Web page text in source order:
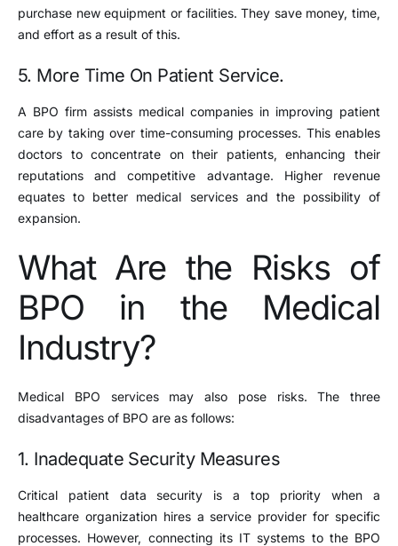
purchase new equipment or facilities. They save money, time,
and effort as a result of this.
5. More Time On Patient Service.
A BPO firm assists medical companies in improving patient
care by taking over time-consuming processes. This enables
doctors to concentrate on their patients, enhancing their
reputations and competitive advantage. Higher revenue
equates to better medical services and the possibility of
expansion.
What Are the Risks of
BPO in the Medical
Industry?
Medical BPO services may also pose risks. The three
disadvantages of BPO are as follows:
1. Inadequate Security Measures
Critical patient data security is a top priority when a
healthcare organization hires a service provider for specific
processes. However, connecting its IT systems to the BPO